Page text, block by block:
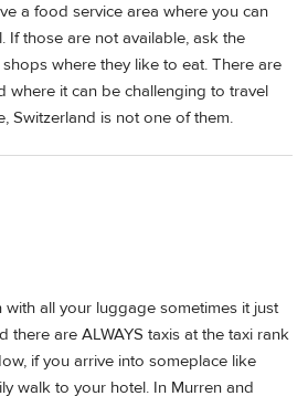
a food service area where you can
If those are not available, ask the
where they like to eat. There are
where it can be challenging to travel
Switzerland is not one of them.
all your luggage sometimes it just
there are ALWAYS taxis at the taxi rank
if you arrive into someplace like
walk to your hotel. In Murren and